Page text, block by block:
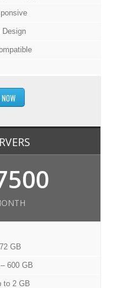
Design
GB
600 GB
to 2 GB